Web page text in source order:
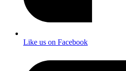
Like us on Facebook